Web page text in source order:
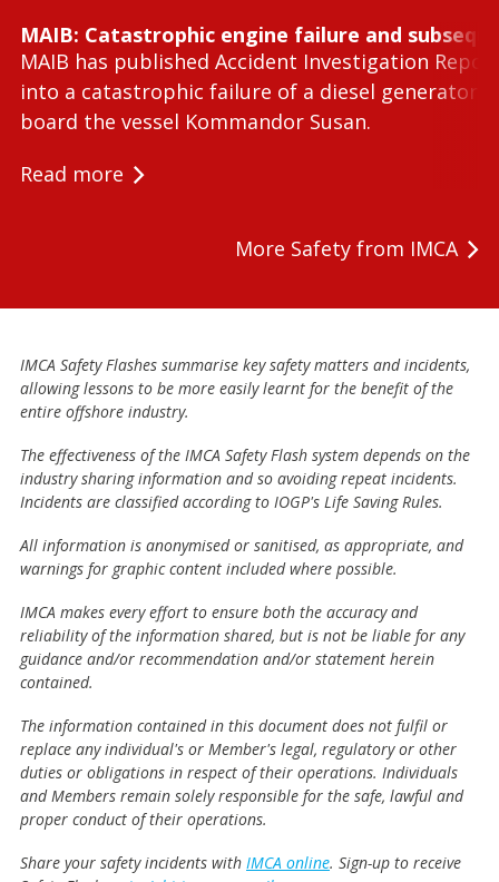
MAIB: Catastrophic engine failure and
MAIB has published Accident Investigation
into a catastrophic failure of a diesel generator
board the vessel Kommandor Susan.
Read more
More Safety from IMCA
IMCA Safety Flashes summarise key safety matters and incidents,
allowing lessons to be more easily learnt for the benefit of the
entire offshore industry.
The effectiveness of the IMCA Safety Flash system depends on the
industry sharing information and so avoiding repeat incidents.
Incidents are classified according to IOGP's Life Saving Rules.
All information is anonymised or sanitised, as appropriate, and
warnings for graphic content included where possible.
IMCA makes every effort to ensure both the accuracy and
reliability of the information shared, but is not be liable for any
guidance and/or recommendation and/or statement herein
contained.
The information contained in this document does not fulfil or
replace any individual's or Member's legal, regulatory or other
duties or obligations in respect of their operations. Individuals
and Members remain solely responsible for the safe, lawful and
proper conduct of their operations.
Share your safety incidents with IMCA online. Sign-up to receive